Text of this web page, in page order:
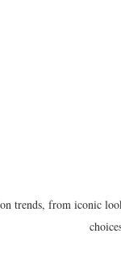
trends, from iconic